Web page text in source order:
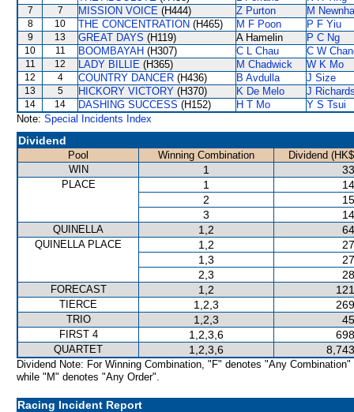
7 7 MISSION VOICE (H444) Z Purton M
8 10 THE CONCENTRATION (H465) M F Poon P F Yiu
9 13 GREAT DAYS (H119) A Hamelin P C Ng
10 11 BOOMBAYAH (H307) C L Chau C W
11 12 LADY BILLIE (H365) M Chadwick W K Mo
12 4 COUNTRY DANCER (H436) B Avdulla J Size
13 5 HICKORY VICTORY (H370) K De Melo J
14 14 DASHING SUCCESS (H152) H T Mo
Y S Tsui
Note: Special Incidents Index
Dividend
Pool Winning Combination
Dividend
WIN
1
PLACE 1
2
3
QUINELLA 1,2
QUINELLA PLACE 1,2
1,3
2,3
FORECAST 1,2
TIERCE 1,2,3
TRIO 1,2,3
FIRST 4 1,2,3,6
QUARTET 1,2,3,6
Dividend Note: For Winning Combination, "F" denotes "Any Combination"
while "M" denotes "Any Order".
Racing Incident Report